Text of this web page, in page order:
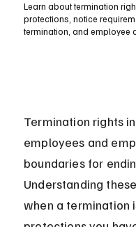
Learn about termination
protections, notice
termination, and employee
Termination rights
employees and
boundaries for
Understanding
when a termination